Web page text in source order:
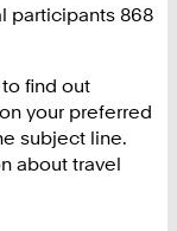
participants 868
find out
your preferred
subject line.
about travel